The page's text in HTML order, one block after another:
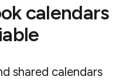
calendars
shared calendars